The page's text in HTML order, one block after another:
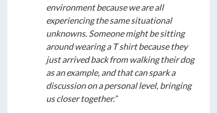
environment because we are all
experiencing the same situational
unknowns. Someone might be sitting
around wearing a T shirt because they
just arrived back from walking their dog
as an example, and that can spark a
discussion on a personal level, bringing
us closer together.”